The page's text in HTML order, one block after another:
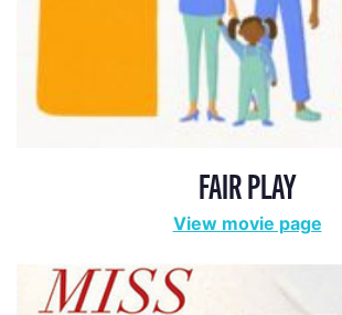
FAIR PLAY
View movie page